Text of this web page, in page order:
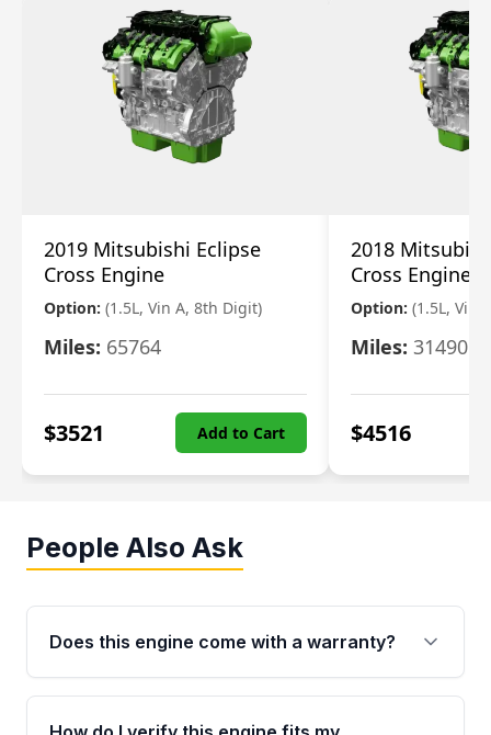
2019 Mitsubishi Eclipse
Cross Engine
Option: (1.5L, Vin A, 8th Digit)
Miles: 65764
$3521 Add to Cart
2018
Cross Engine
Option: (1.5L, Vin
Miles: 31490
$4516
People Also Ask
Does this engine come with a warranty?
Yes. Every used engine from Moon Auto Parts
is backed by a 4-Year / 40,000-Mile parts